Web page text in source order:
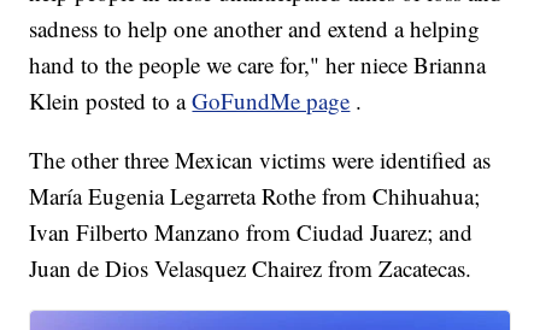
sadness to help one another and extend a helping
hand to the people we care for," her niece Brianna
Klein posted to aGoFundMe page .
The other three Mexican victims were identified as
María Eugenia Legarreta Rothe from Chihuahua;
Ivan Filberto Manzano from Ciudad Juarez; and
Juan de Dios Velasquez Chairez from Zacatecas.